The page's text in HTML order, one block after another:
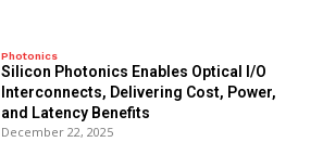
Photonics
Silicon Photonics Enables Optical I/O
Interconnects, Delivering Cost, Power,
and Latency Benefits
December 22, 2025